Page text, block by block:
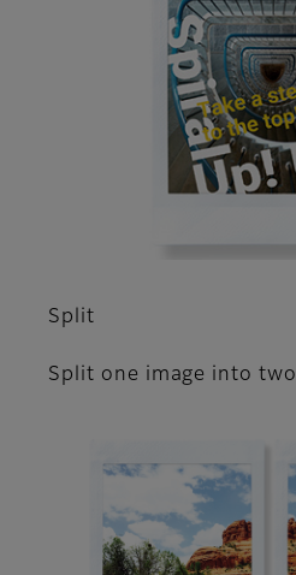
Split
Split one image into two